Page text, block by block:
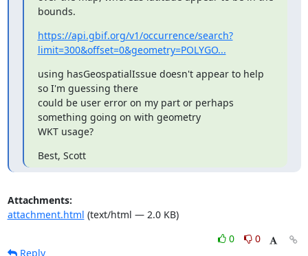
bounds.
https://api.gbif.org/v1/occurrence/search?
limit=300&offset=0&geometry=POLYGO...
using hasGeospatialIssue doesn't appear to help
so I'm guessing there
could be user error on my part or perhaps
something going on with geometry
WKT usage?
Best, Scott
Attachments:
attachment.html (text/html — 2.0 KB)
0
0
Reply